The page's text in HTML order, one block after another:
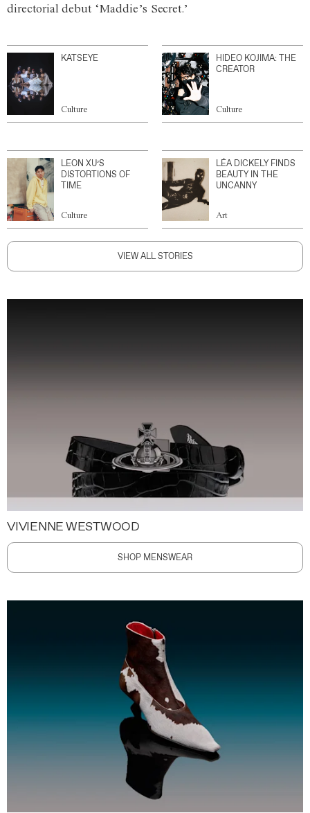
directorial debut ‘Maddie’s Secret.’
KATSEYE
Culture
HIDEO KOJIMA: THE
CREATOR
Culture
LEON XU’S
DISTORTIONS OF
TIME
Culture
LÉA DICKELY FINDS
BEAUTY IN THE
UNCANNY
Art
VIEW ALL STORIES
VIVIENNE WESTWOOD
SHOP MENSWEAR